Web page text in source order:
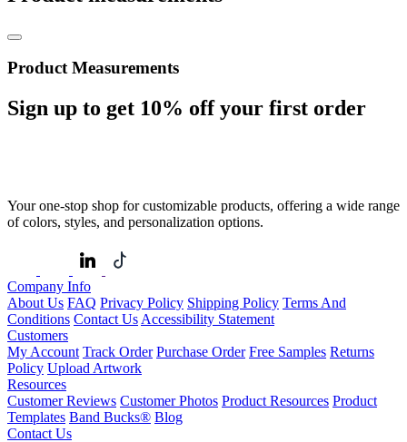
Product Measurements
Sign up to get 10% off your first order
Your one-stop shop for customizable products, offering a wide range
of colors, styles, and personalization options.
Company Info
About Us FAQ Privacy Policy Shipping Policy Terms And
Conditions Contact Us Accessibility Statement
Customers
My Account Track Order Purchase Order Free Samples Returns
Policy Upload Artwork
Resources
Customer Reviews Customer Photos Product Resources Product
Templates Band Bucks® Blog
Contact Us